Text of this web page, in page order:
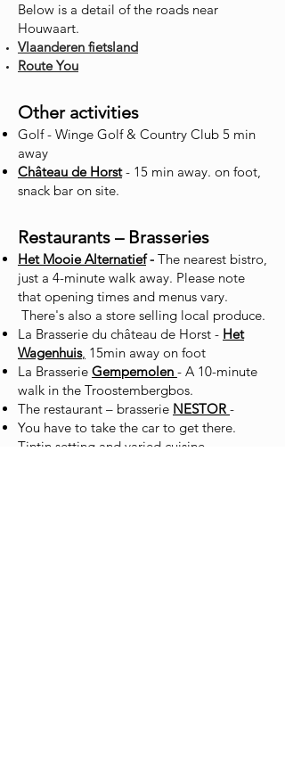
Below is a detail of the roads near
Houwaart.
Vlaanderen fietsland
Route You
Other activities
Golf - Winge Golf & Country Club 5 min
away
Château de Horst- 15 min away. on foot,
snack bar on site.
Restaurants – Brasseries
Het Mooie Alternatief- The nearest bistro,
just a 4-minute walk away. Please note
that opening times and menus vary.
There's also a store selling local produce.
La Brasserie du château de Horst - Het
Wagenhuis, 15min away on foot
La Brasserie Gempemolen - A 10-minute
walk in the Troostembergbos.
The restaurant – brasserie NESTOR -
You have to take the car to get there.
Tintin setting and varied cuisine.